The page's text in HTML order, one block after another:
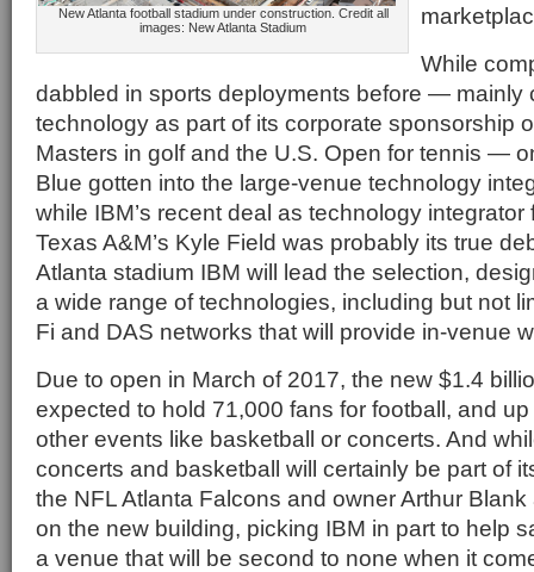
New Atlanta football stadium under construction. Credit all
images: New Atlanta Stadium
While
dabbled in sports deployments before — mainly
technology as part of its corporate sponsorship
Masters in golf and the U.S. Open for tennis —
Blue gotten into the large-venue technology
while IBM’s recent deal as technology integrator
Texas A&M’s Kyle Field was probably its true
Atlanta stadium IBM will lead the selection,
a wide range of technologies, including but not
Fi and DAS networks that will provide in-venue
Due to open in March of 2017, the new $1.4
expected to hold 71,000 fans for football, and
other events like basketball or concerts. And
concerts and basketball will certainly be part of
the NFL Atlanta Falcons and owner Arthur
on the new building, picking IBM in part to help
a venue that will be second to none when it